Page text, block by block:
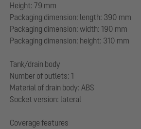
Height: 79 mm
Packaging dimension: length: 390 mm
Packaging dimension: width: 190 mm
Packaging dimension: height: 310 mm
Tank/drain body
Number of outlets: 1
Material of drain body: ABS
Socket version: lateral
Coverage features